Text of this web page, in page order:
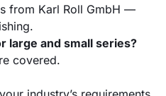
from Karl Roll GmbH —
large and small series?
covered.